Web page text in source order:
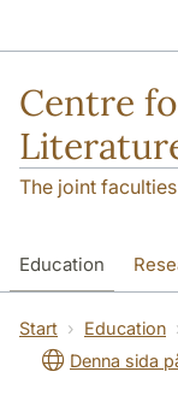
Centre
The joint
Education
SOL building
Start Education
Denna sida